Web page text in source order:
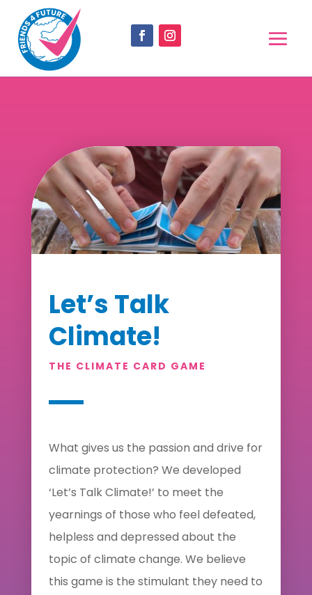
Let’s Talk
Climate!
THE CLIMATE CARD GAME
What gives us the passion and drive for
climate protection? We developed
‘Let’s Talk Climate!’ to meet the
yearnings of those who feel defeated,
helpless and depressed about the
topic of climate change. We believe
this game is the stimulant they need to